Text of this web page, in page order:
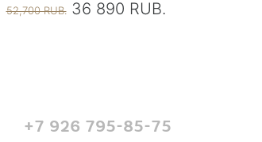
52,700 RUB.36 890 RUB.
+7 926 795-85-75